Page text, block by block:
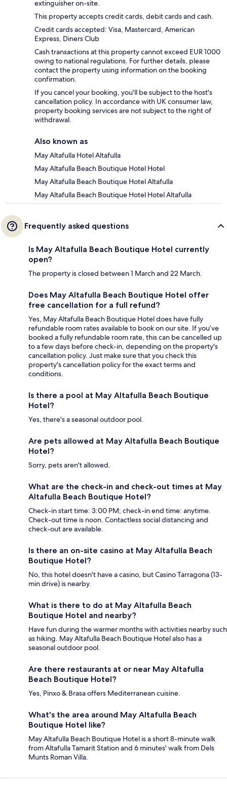
extinguisher on-site.
This property accepts credit cards, debit cards and cash.
Credit cards accepted: Visa, Mastercard, American
Express, Diners Club
Cash transactions at this property cannot exceed EUR 1000
owing to national regulations. For further details, please
contact the property using information on the booking
confirmation.
If you cancel your booking, you'll be subject to the host's
cancellation policy. In accordance with UK consumer law,
property booking services are not subject to the right of
withdrawal.
Also known as
May Altafulla Hotel Altafulla
May Altafulla Beach Boutique Hotel Hotel
May Altafulla Beach Boutique Hotel Altafulla
May Altafulla Beach Boutique Hotel Hotel Altafulla
Frequently asked questions
Is May Altafulla Beach Boutique Hotel currently
open?
The property is closed between 1 March and 22 March.
Does May Altafulla Beach Boutique Hotel offer
free cancellation for a full refund?
Yes, May Altafulla Beach Boutique Hotel does have fully
refundable room rates available to book on our site. If you’ve
booked a fully refundable room rate, this can be cancelled up
to a few days before check-in, depending on the property's
cancellation policy. Just make sure that you check this
property's cancellation policy for the exact terms and
conditions.
Is there a pool at May Altafulla Beach Boutique
Hotel?
Yes, there's a seasonal outdoor pool.
Are pets allowed at May Altafulla Beach Boutique
Hotel?
Sorry, pets aren't allowed.
What are the check-in and check-out times at May
Altafulla Beach Boutique Hotel?
Check-in start time: 3:00 PM; check-in end time: anytime.
Check-out time is noon. Contactless social distancing and
check-out are available.
Is there an on-site casino at May Altafulla Beach
Boutique Hotel?
No, this hotel doesn't have a casino, but Casino Tarragona (13-
min drive) is nearby.
What is there to do at May Altafulla Beach
Boutique Hotel and nearby?
Have fun during the warmer months with activities nearby such
as hiking. May Altafulla Beach Boutique Hotel also has a
seasonal outdoor pool.
Are there restaurants at or near May Altafulla
Beach Boutique Hotel?
Yes, Pinxo & Brasa offers Mediterranean cuisine.
What's the area around May Altafulla Beach
Boutique Hotel like?
May Altafulla Beach Boutique Hotel is a short 8-minute walk
from Altafulla Tamarit Station and 6 minutes' walk from Dels
Munts Roman Villa.